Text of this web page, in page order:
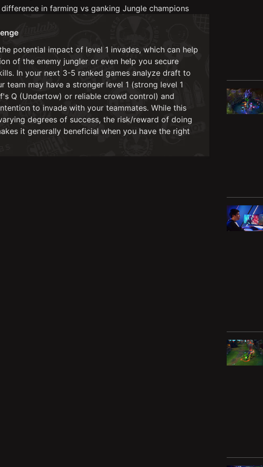
in farming vs ganking Jungle champions
potential impact of level 1 invades, which can help
of the enemy jungler or even help you secure
In your next 3-5 ranked games analyze draft to
team may have a stronger level 1 (strong level 1
Q (Undertow) or reliable crowd control) and
to invade with your teammates. While this
degrees of success, the risk/reward of doing
it generally beneficial when you have the right